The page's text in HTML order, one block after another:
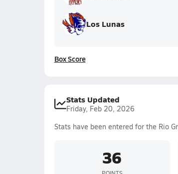
Los Lunas
Box Score
Stats Updated
Friday, Feb 20, 2026
Stats have been entered for the Rio
36